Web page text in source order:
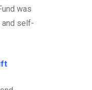
was
and self-